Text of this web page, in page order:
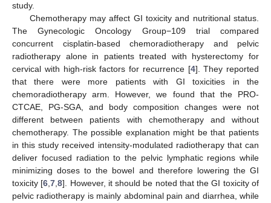
study.
Chemotherapy may affect GI toxicity and nutritional status.
The Gynecologic Oncology Group−109 trial compared
concurrent cisplatin-based chemoradiotherapy and pelvic
radiotherapy alone in patients treated with hysterectomy for
cervical with high-risk factors for recurrence [4]. They reported
that there were more patients with GI toxicities in the
chemoradiotherapy arm. However, we found that the PRO-
CTCAE, PG-SGA, and body composition changes were not
different between patients with chemotherapy and without
chemotherapy. The possible explanation might be that patients
in this study received intensity-modulated radiotherapy that can
deliver focused radiation to the pelvic lymphatic regions while
minimizing doses to the bowel and therefore lowering the GI
toxicity [6 ,7 ,8]. However, it should be noted that the GI toxicity of
pelvic radiotherapy is mainly abdominal pain and diarrhea, while